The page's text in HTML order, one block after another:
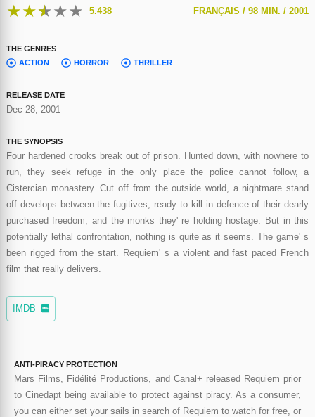
★★★★★ 5.438 FRANÇAIS /98 MIN. /2001
THE GENRES
ACTION
HORROR THRILLER
RELEASE DATE
Dec 28, 2001
THE SYNOPSIS
Four hardened crooks break out of prison. Hunted down, with nowhere to
run, they seek refuge in the only place the police cannot follow, a
Cistercian monastery. Cut off from the outside world, a nightmare stand
off develops between the fugitives, ready to kill in defence of their dearly
purchased freedom, and the monks they' re holding hostage. But in this
potentially lethal confrontation, nothing is quite as it seems. The game' s
been rigged from the start. Requiem' s a violent and fast paced French
film that really delivers.
IMDB
ANTI-PIRACY PROTECTION
Mars Films, Fidélité Productions, and Canal+ released Requiem prior
to Cinedapt being available to protect against piracy. As a consumer,
you can either set your sails in search of Requiem to watch for free, or